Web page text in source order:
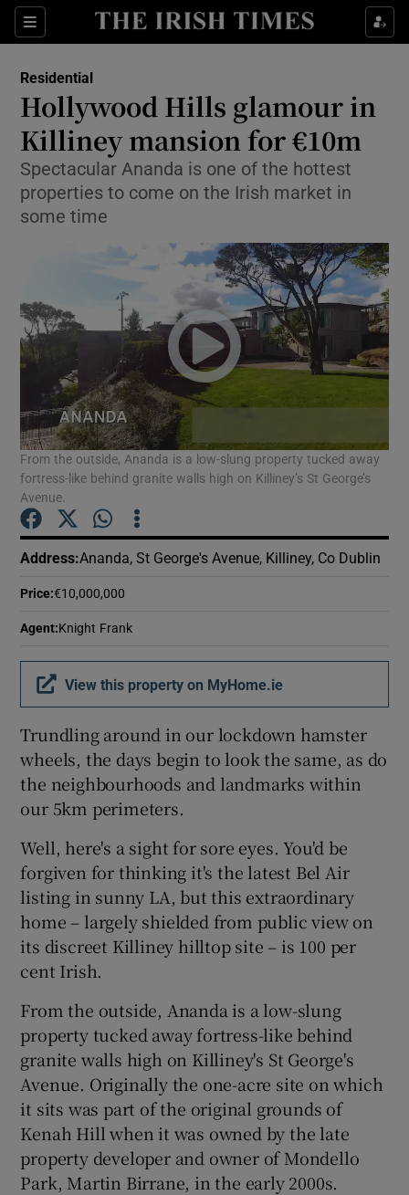
Sections
Show Culture sub sections
Show Technology sub sections
Show Motors sub sections
Show Podcasts sub sections
Show Sponsored sub sections
Residential
Hollywood Hills glamour in
Killiney mansion for €10m
Spectacular Ananda is one of the hottest
properties to come on the Irish market in
some time
From the outside, Ananda is a low-slung property tucked away
fortress-like behind granite walls high on Killiney’s St George’s
Avenue.
Address:Ananda, St George's Avenue, Killiney, Co Dublin
Price:€10,000,000
Agent:Knight Frank
View this property on MyHome.ie
Trundling around in our lockdown hamster
wheels, the days begin to look the same, as do
the neighbourhoods and landmarks within
our 5km perimeters.
Well, here's a sight for sore eyes. You'd be
forgiven for thinking it's the latest Bel Air
listing in sunny LA, but this extraordinary
home – largely shielded from public view on
its discreet Killiney hilltop site – is 100 per
cent Irish.
From the outside, Ananda is a low-slung
property tucked away fortress-like behind
granite walls high on Killiney's St George's
Avenue. Originally the one-acre site on which
it sits was part of the original grounds of
Kenah Hill when it was owned by the late
property developer and owner of Mondello
Park, Martin Birrane, in the early 2000s.